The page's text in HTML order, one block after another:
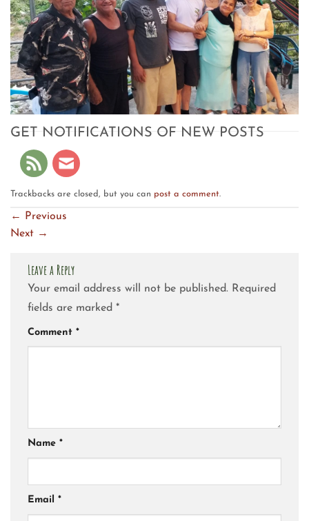
GET NOTIFICATIONS OF NEW POSTS
Trackbacks are closed, but you can post a comment.
←
Previous
Next →
Leave a Reply
Your email address will not be published. Required
fields are marked *
Comment *
Name *
Email *